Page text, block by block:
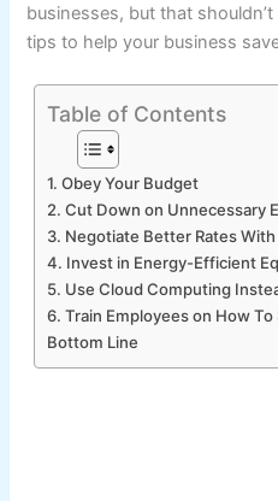
businesses, but that
tips to help your business
Table of Contents
1. Obey Your Budget
2. Cut Down on Unnecessary
3. Negotiate Better Rates
4. Invest in Energy-Efficient
5. Use Cloud Computing
6. Train Employees on How To
Bottom Line